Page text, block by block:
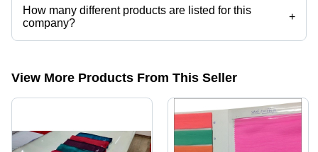
How many different products are listed for this
company?
+
Presently more than 34 products are listed among different product
View More Products From This Seller